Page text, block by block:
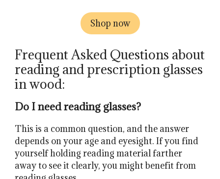
Shop now
Frequent Asked Questions about
reading and prescription glasses
in wood:
Do I need reading glasses?
This is a common question, and the answer
depends on your age and eyesight. If you find
yourself holding reading material farther
away to see it clearly, you might benefit from